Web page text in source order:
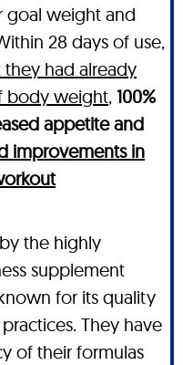
goal weight and
28 days of use,
had already
body weight, 100%
appetite and
improvements in
the highly
supplement
for its quality
They have
of their formulas